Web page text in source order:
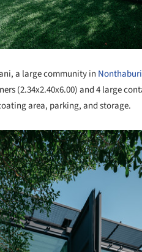
a large community in Nonthaburi
(2.34x2.40x6.00) and 4 large
area, parking, and storage.